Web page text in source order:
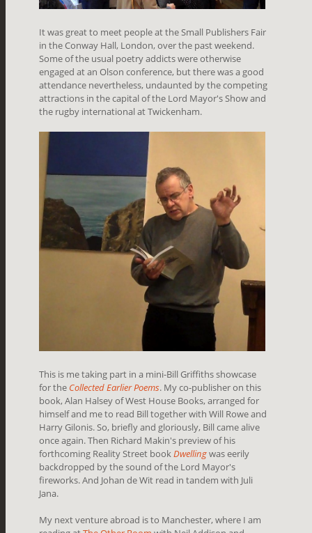
It was great to meet people at the Small Publishers Fair
in the Conway Hall, London, over the past weekend.
Some of the usual poetry addicts were otherwise
engaged at an Olson conference, but there was a good
attendance nevertheless, undaunted by the competing
attractions in the capital of the Lord Mayor's Show and
the rugby international at Twickenham.
This is me taking part in a mini-Bill Griffiths showcase
for the Collected Earlier Poems. My co-publisher on this
book, Alan Halsey of West House Books, arranged for
himself and me to read Bill together with Will Rowe and
Harry Gilonis. So, briefly and gloriously, Bill came alive
once again. Then Richard Makin's preview of his
forthcoming Reality Street bookDwellingwas eerily
backdropped by the sound of the Lord Mayor's
fireworks. And Johan de Wit read in tandem with Juli
Jana.
My next venture abroad is to Manchester, where I am